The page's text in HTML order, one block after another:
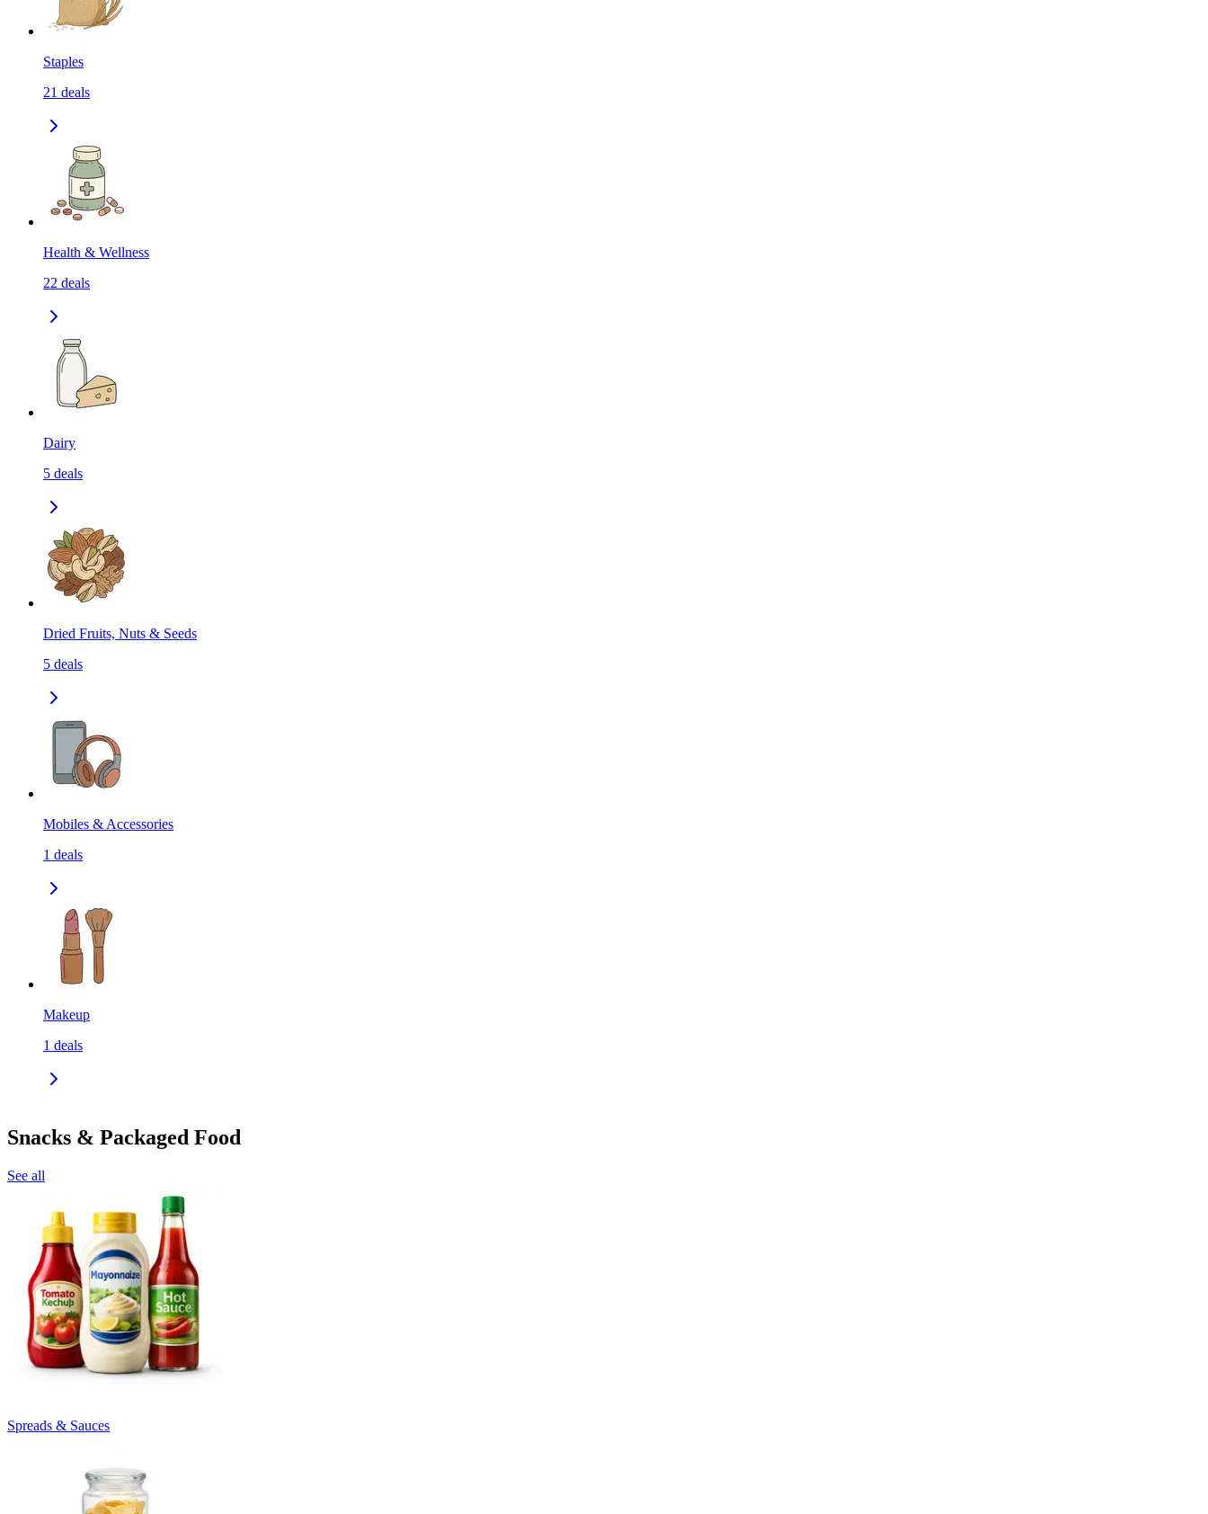
Staples
21 deals
Health & Wellness
22 deals
Dairy
5 deals
Dried Fruits, Nuts & Seeds
5 deals
Mobiles & Accessories
1 deals
Makeup
1 deals
Snacks & Packaged Food
See all
Spreads & Sauces